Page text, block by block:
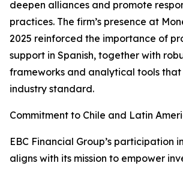
deepen alliances and promote
practices. The firm’s presence at
2025 reinforced the importance of
support in Spanish, together with
frameworks and analytical tools that
industry standard.
Commitment to Chile and Latin
EBC Financial Group’s participation
aligns with its mission to empower